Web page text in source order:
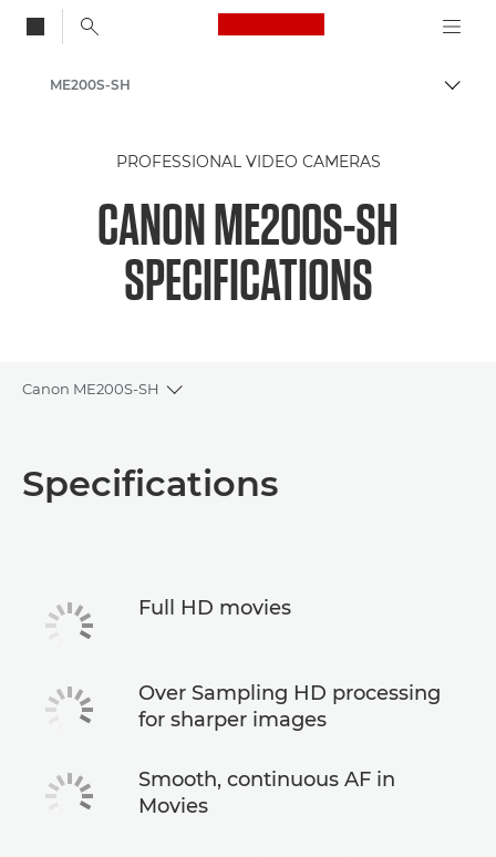
Canon Logo, back
ME200S-SH
PROFESSIONAL VIDEO CAMERAS
CANON ME200S-SH
SPECIFICATIONS
Canon ME200S-SH
Toggle breadcrumbs
Specifications
Specifications
Full HD movies
Over Sampling HD processing
for sharper images
Smooth, continuous AF in
Movies